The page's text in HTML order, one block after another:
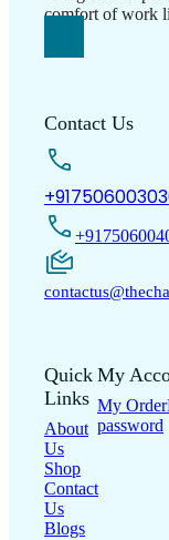
comfort of work
Contact Us
Quick
Links
About
Us
Shop
Contact
Us
Blogs
My
My Order
password